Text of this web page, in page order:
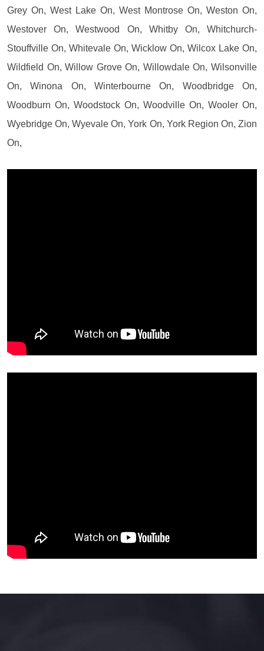
Grey On, West Lake On, West Montrose On, Weston On,
Westover On, Westwood On, Whitby On, Whitchurch-
Stouffville On, Whitevale On, Wicklow On, Wilcox Lake On,
Wildfield On, Willow Grove On, Willowdale On, Wilsonville
On, Winona On, Winterbourne On, Woodbridge On,
Woodburn On, Woodstock On, Woodville On, Wooler On,
Wyebridge On, Wyevale On, York On, York Region On, Zion
On,